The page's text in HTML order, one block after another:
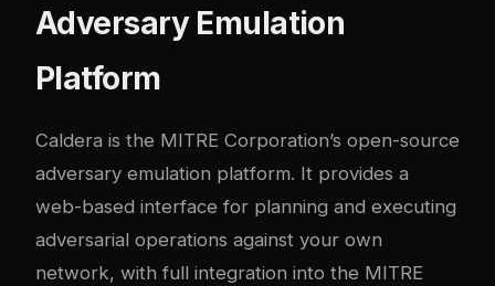
Adversary Emulation
Platform
Caldera is the MITRE Corporation’s open-source
adversary emulation platform. It provides a
web-based interface for planning and executing
adversarial operations against your own
network, with full integration into the MITRE